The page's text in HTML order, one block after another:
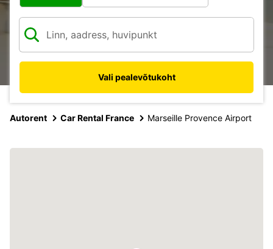
Vali pealevõtukoht
Autorent Car Rental France Marseille Provence Airport